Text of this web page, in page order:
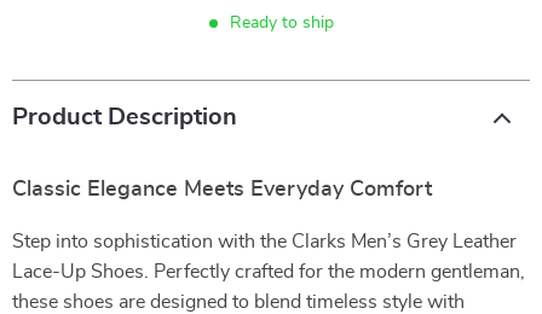
Ready to ship
Product Description
Classic Elegance Meets Everyday Comfort
Step into sophistication with the Clarks Men’s Grey Leather
Lace-Up Shoes. Perfectly crafted for the modern gentleman,
these shoes are designed to blend timeless style with